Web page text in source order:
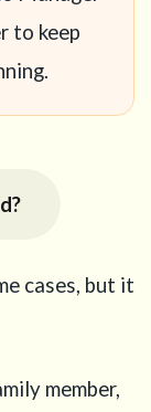
to keep
cases, but it
member,